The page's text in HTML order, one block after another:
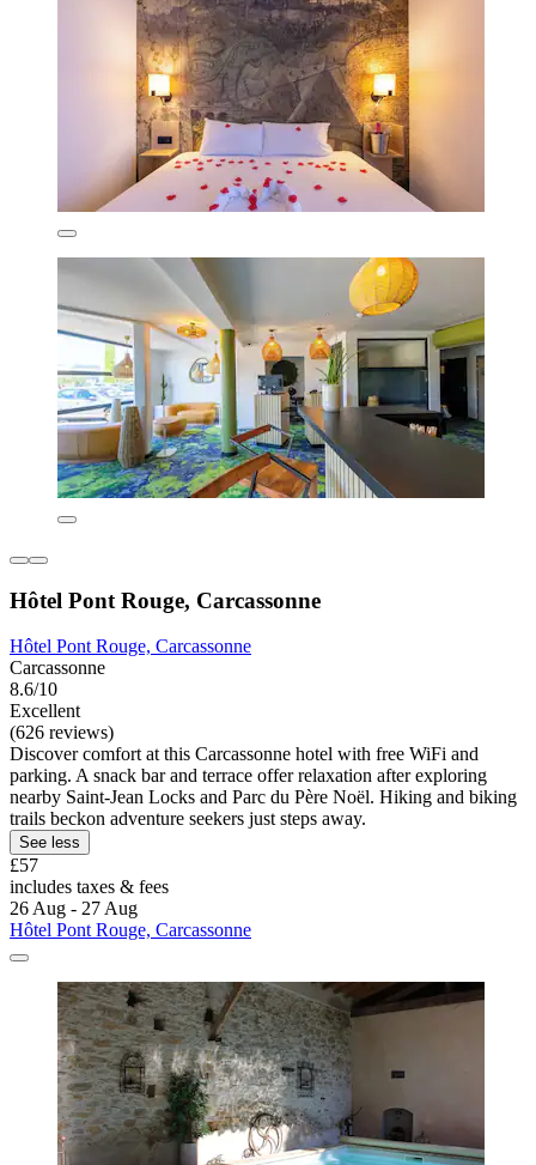
Hôtel Pont Rouge, Carcassonne
Hôtel Pont Rouge, Carcassonne
Carcassonne
8.6/10
Excellent
(626 reviews)
Discover comfort at this Carcassonne hotel with free WiFi and
parking. A snack bar and terrace offer relaxation after exploring
nearby Saint-Jean Locks and Parc du Père Noël. Hiking and biking
trails beckon adventure seekers just steps away.
See less
£57
includes taxes & fees
26 Aug - 27 Aug
Hôtel Pont Rouge, Carcassonne